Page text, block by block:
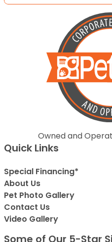
Owned and
Quick Links
Special Financing*
About Us
Pet Photo Gallery
Contact Us
Video Gallery
Some of Our 5-Star